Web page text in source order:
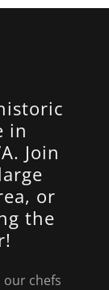
in
Join
or
the
chefs